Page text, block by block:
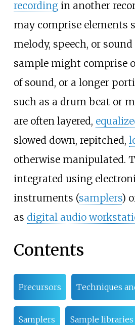
recordingin another
may comprise elements
melody, speech, or sound
sample might comprise
of sound, or a longer
such as a drum beat or
are often layered,
slowed down, repitched,
otherwise manipulated.
integrated using
instruments (samplers)
as digital audio
Contents
Precursors Techniques
Samplers Sample libraries